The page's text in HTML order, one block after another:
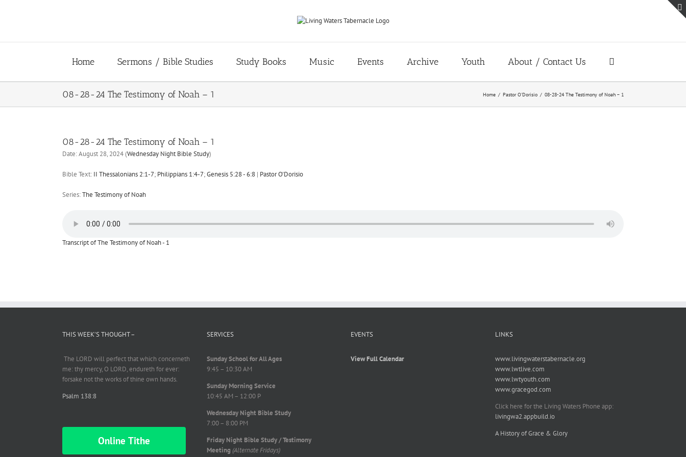
Home Sermons / Bible Studies Study Books Music Events Archive Youth About / Contact Us
08-28-24 The Testimony of Noah – 1 Home Pastor O'Dorisio 08-28-24 The Testimony of Noah – 1
08-28-24 The Testimony of Noah – 1
Date:August 28, 2024(Wednesday Night Bible Study)
Bible Text: II Thessalonians 2:1-7; Philippians 1:4-7;Genesis 5:28 - 6:8 | Pastor O'Dorisio
Series:The Testimony of Noah
Transcript of The Testimony of Noah - 1
THIS WEEK’S THOUGHT –
The LORD will perfectthat which concerneth
me: thy mercy, O LORD,endureth for ever:
forsake not the works of thine own hands.
Psalm 138:8
Online Tithe
SERVICES
Sunday School for All Ages
9:45 – 10:30 AM
Sunday Morning Service
10:45 AM – 12:00 P
Wednesday Night Bible Study
7:00 – 8:00 PM
Friday Night Bible Study / Testimony
Meeting (Alternate Fridays)
EVENTS
View Full Calendar
LINKS
www.livingwaterstabernacle.org
www.lwtlive.com
www.lwtyouth.com
www.gracegod.com
Click here for the Living Waters Phone app:
livingwa2.appbuild.io
A History of Grace & Glory